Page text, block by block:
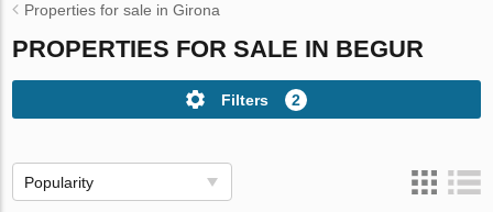
Properties for sale in Girona
PROPERTIES FOR SALE IN BEGUR
Filters 2
Popularity